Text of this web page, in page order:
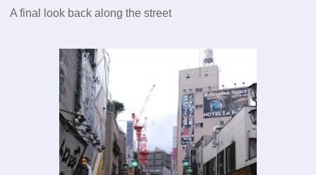
A final look back along the street